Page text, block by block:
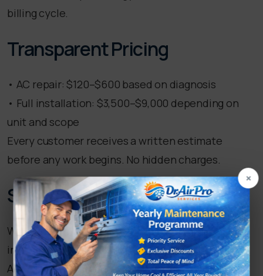
×
billing cycle.
Transparent Pricing
• AC repair: $120–$600 based on diagnosis
• Full installation: $3,500–$9,000 depending on
unit and scope
Every customer receives a written estimate
before any work begins. No hidden charges.
Service Coverage
We serve all of Fullerton and nearby areas
including Brea, Placentia, La Habra, and
Anaheim.